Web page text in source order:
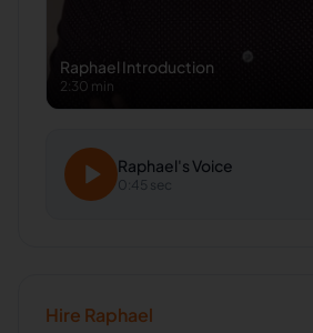
Raphael Introduction
2:30 min
Raphael's Voice
0:45 sec
Hire Raphael